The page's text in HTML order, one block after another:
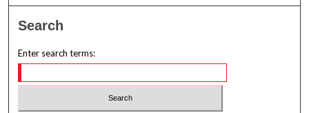
Search
Enter search terms: